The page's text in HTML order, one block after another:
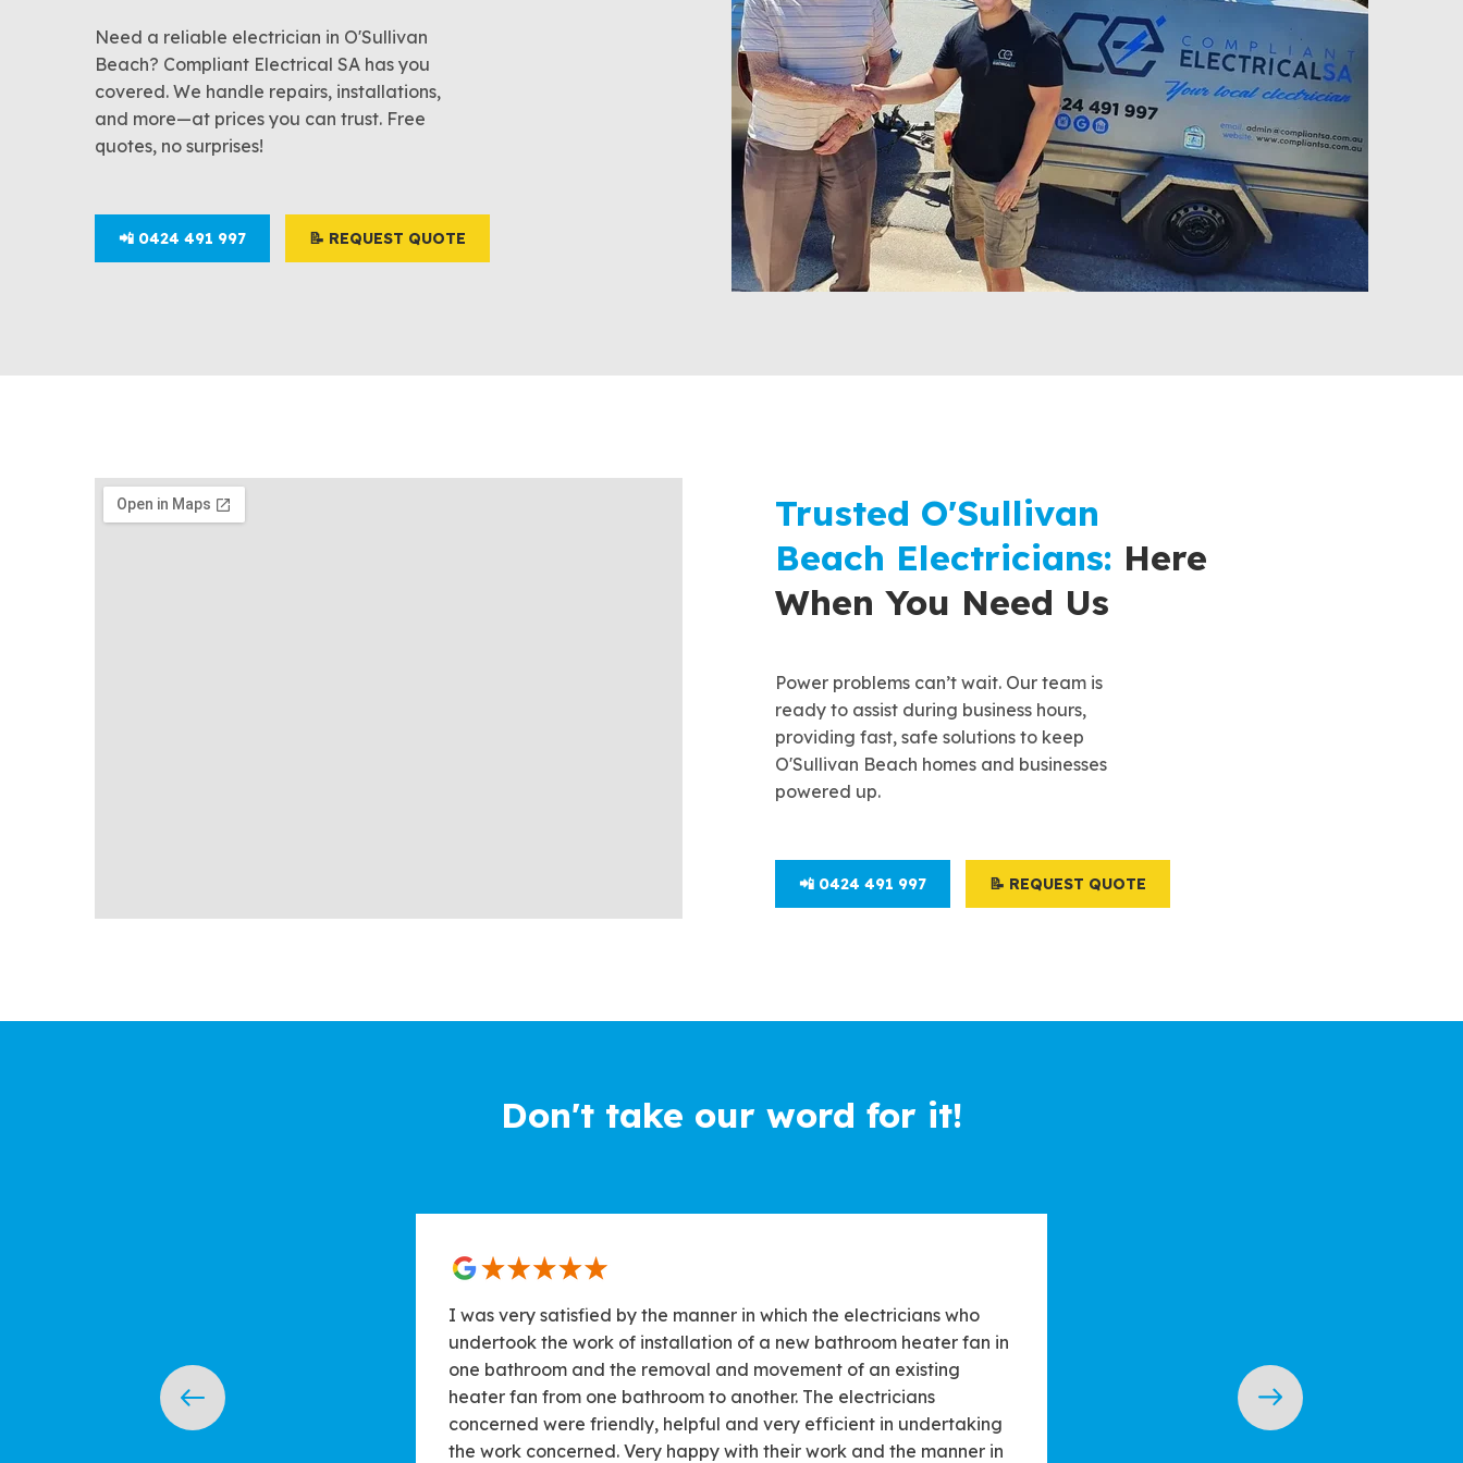
Need a reliable electrician in O'Sullivan
Beach? Compliant Electrical SA has you
covered. We handle repairs, installations,
and more—at prices you can trust. Free
quotes, no surprises!
📲 0424 491 997 📝 REQUEST QUOTE
Trusted O'Sullivan
Beach Electricians: Here
When You Need Us
Power problems can’t wait. Our team is
ready to assist during business hours,
providing fast, safe solutions to keep
O'Sullivan Beach homes and businesses
powered up.
📲 0424 491 997 📝 REQUEST QUOTE
Don't take our word for it!
I was very satisfied by the manner in which the electricians who
undertook the work of installation of a new bathroom heater fan in
one bathroom and the removal and movement of an existing
heater fan from one bathroom to another. The electricians
concerned were friendly, helpful and very efficient in undertaking
the work concerned. Very happy with their work and the manner in